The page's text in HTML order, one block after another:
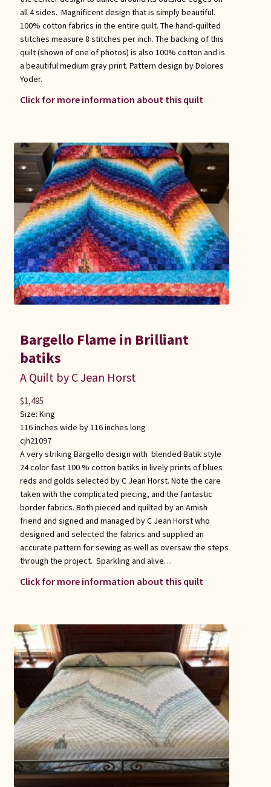
all 4 sides. Magnificent design that is simply beautiful.
100% cotton fabrics in the entire quilt. The hand-quilted
stitches measure 8 stitches per inch. The backing of this
quilt (shown of one of photos) is also 100% cotton and is
a beautiful medium gray print. Pattern design by Dolores
Yoder.
Click for more information about this quilt
Bargello Flame in Brilliant
batiks
A Quilt by C Jean Horst
Size: King
116 inches wide by 116 inches long
cjh21097
A very striking Bargello design with blended Batik style
24 color fast 100 % cotton batiks in lively prints of blues
reds and golds selected by C Jean Horst. Note the care
taken with the complicated piecing, and the fantastic
border fabrics. Both pieced and quilted by an Amish
friend and signed and managed by C Jean Horst who
designed and selected the fabrics and supplied an
accurate pattern for sewing as well as oversaw the steps
through the project. Sparkling and alive…
Click for more information about this quilt
$1,495